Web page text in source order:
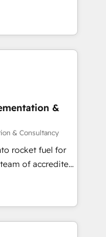
and lead
across
scale, and
to work...
and team
Pipedrive,
for
across Sales
Data Hub and
and ISO
standard •
built on
in touch (𝘸𝘦'𝘳𝘦
&
& Consultancy
rocket fuel for
business
got and make
your website in